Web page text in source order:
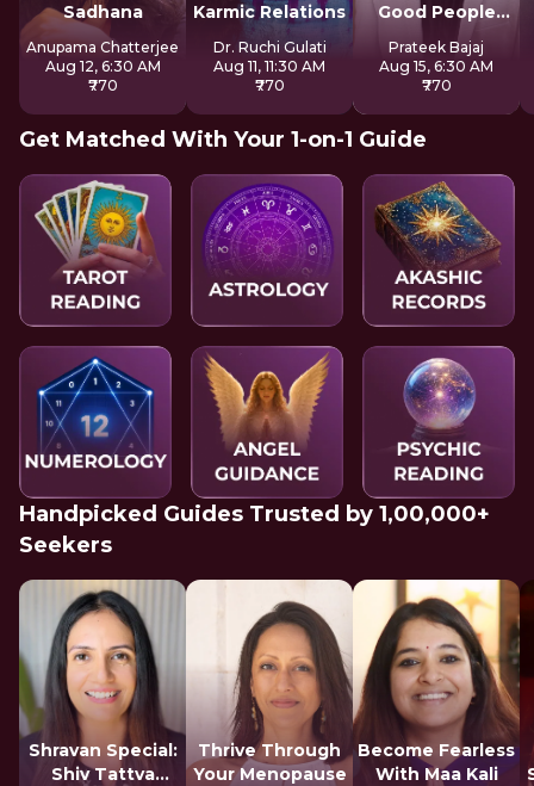
Sadhana
Anupama Chatterjee
Aug 12, 6:30 AM
₹770
Karmic Relations
Dr. Ruchi Gulati
Aug 11, 11:30 AM
₹770
Good People
Suffer
Prateek Bajaj
Aug 15, 6:30 AM
₹770
Get Matched With Your 1-on-1 Guide
Handpicked Guides Trusted by 1,00,000+
Seekers
Shravan Special:
Shiv Tattva
Thrive Through
Your Menopause
Become Fearless
With Maa Kali